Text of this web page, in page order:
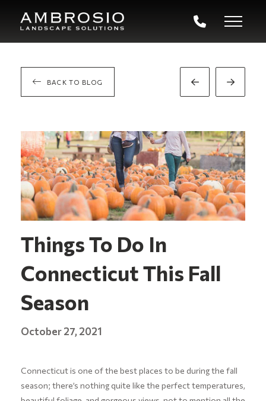
BACK TO BLOG
Prev
Post
Next
Post
Things To Do In
Connecticut This Fall
Season
October 27, 2021
Connecticut is one of the best places to be during the fall
season; there’s nothing quite like the perfect temperatures,